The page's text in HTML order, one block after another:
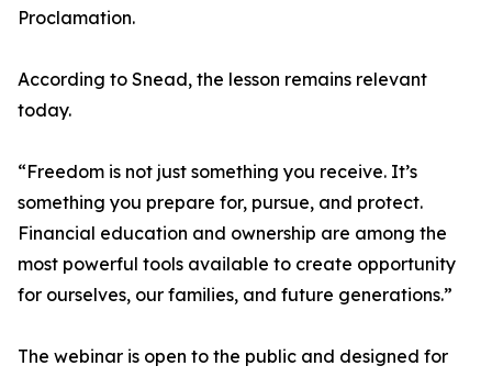
Proclamation.
According to Snead, the lesson remains relevant
today.
“Freedom is not just something you receive. It’s
something you prepare for, pursue, and protect.
Financial education and ownership are among the
most powerful tools available to create opportunity
for ourselves, our families, and future generations.”
The webinar is open to the public and designed for